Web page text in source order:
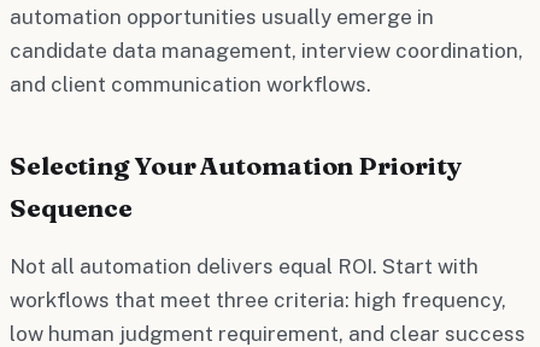
automation opportunities usually emerge in
candidate data management, interview coordination,
and client communication workflows.
Selecting Your Automation Priority
Sequence
Not all automation delivers equal ROI. Start with
workflows that meet three criteria: high frequency,
low human judgment requirement, and clear success